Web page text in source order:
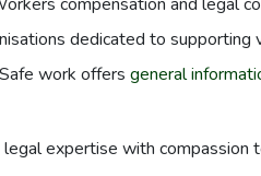
dedicated to
work offers general
expertise with compassion